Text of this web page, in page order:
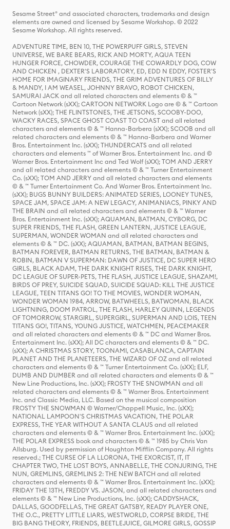
Sesame Street® and associated characters, trademarks and design
elements are owned and licensed by Sesame Workshop. © 2022
Sesame Workshop. All rights reserved.
ADVENTURE TIME, BEN 10, THE POWERPUFF GIRLS, STEVEN
UNIVERSE, WE BARE BEARS, RICK AND MORTY, AQUA TEEN
HUNGER FORCE, CHOWDER, COURAGE THE COWARDLY DOG, COW
AND CHICKEN , DEXTER'S LABORATORY, ED, EDD N EDDY, FOSTER'S
HOME FOR IMAGINARY FRIENDS, THE GRIM ADVENTURES OF BILLY
& MANDY, I AM WEASEL, JOHNNY BRAVO, ROBOT CHICKEN,
SAMURAI JACK and all related characters and elements © & ™
Cartoon Network (sXX); CARTOON NETWORK Logo are © & ™ Cartoon
Network (sXX); THE FLINTSTONES, THE JETSONS, SCOOBY-DOO,
WACKY RACES, SPACE GHOST COAST TO COAST and all related
characters and elements © & ™ Hanna-Barbera (sXX); SCOOB and all
related characters and elements © & ™ Hanna-Barbera and Warner
Bros. Entertainment Inc. (sXX); THUNDERCATS and all related
characters and elements ™ of Warner Bros. Entertainment Inc. and ©
Warner Bros. Entertainment Inc and Ted Wolf (sXX); TOM AND JERRY
and all related characters and elements © & ™ Turner Entertainment
Co. (sXX); TOM AND JERRY and all related characters and elements
© & ™ Turner Entertainment Co. And Warner Bros. Entertainment Inc.
(sXX); BUGS BUNNY BUILDERS: ANIMATED SERIES, LOONEY TUNES,
SPACE JAM, SPACE JAM: A NEW LEGACY, ANIMANIACS, PINKY AND
THE BRAIN and all related characters and elements © & ™ Warner
Bros. Entertainment Inc. (sXX); AQUAMAN, BATMAN, CYBORG, DC
SUPER FRIENDS, THE FLASH, GREEN LANTERN, JUSTICE LEAGUE,
SUPERMAN, WONDER WOMAN and all related characters and
elements © & ™ DC. (sXX); AQUAMAN, BATMAN, BATMAN BEGINS,
BATMAN FOREVER, BATMAN RETURNS, THE BATMAN, BATMAN &
ROBIN, BATMAN V SUPERMAN: DAWN OF JUSTICE, DC SUPER HERO
GIRLS, BLACK ADAM, THE DARK KNIGHT RISES, THE DARK KNIGHT,
DC LEAGUE OF SUPER-PETS, THE FLASH, JUSTICE LEAGUE, SHAZAM!,
BIRDS OF PREY, SUICIDE SQUAD, SUICIDE SQUAD: KILL THE JUSTICE
LEAGUE, TEEN TITANS GO! TO THE MOVIES, WONDER WOMAN,
WONDER WOMAN 1984, ARROW, BATWHEELS, BATWOMAN, BLACK
LIGHTNING, DOOM PATROL, THE FLASH, HARLEY QUINN, LEGENDS
OF TOMORROW, STARGIRL, SUPERGIRL, SUPERMAN AND LOIS, TEEN
TITANS GO!, TITANS, YOUNG JUSTICE, WATCHMEN, PEACEMAKER
and all related characters and elements © & ™ DC and Warner Bros.
Entertainment Inc. (sXX); All DC characters and elements © & ™ DC.
(sXX); A CHRISTMAS STORY, TOONAMI, CASABLANCA, CAPTAIN
PLANET AND THE PLANETEERS, THE WIZARD OF OZ and all related
characters and elements © & ™ Turner Entertainment Co. (sXX); ELF,
DUMB AND DUMBER and all related characters and elements © & ™
New Line Productions, Inc. (sXX); FROSTY THE SNOWMAN and all
related characters and elements © & ™ Warner Bros. Entertainment
Inc. and Classic Media, LLC. Based on the musical composition
FROSTY THE SNOWMAN © Warner/Chappell Music, Inc. (sXX);
NATIONAL LAMPOON'S CHRISTMAS VACATION, THE POLAR
EXPRESS, THE YEAR WITHOUT A SANTA CLAUS and all related
characters and elements © & ™ Warner Bros. Entertainment Inc. (sXX);
THE POLAR EXPRESS book and characters © & ™ 1985 by Chris Van
Allsburg. Used by permission of Houghton Mifflin Company. All rights
reserved.; THE CURSE OF LA LLORONA, THE EXORCIST, IT, IT
CHAPTER TWO, THE LOST BOYS, ANNABELLE, THE CONJURING, THE
NUN, GREMLINS, GREMLINS 2: THE NEW BATCH and all related
characters and elements © & ™ Warner Bros. Entertainment Inc. (sXX);
FRIDAY THE 13TH, FREDDY VS. JASON, and all related characters and
elements © & ™ New Line Productions, Inc. (sXX); CADDYSHACK,
DALLAS, GOODFELLAS, THE GREAT GATSBY, READY PLAYER ONE,
THE O.C., PRETTY LITTLE LIARS, WESTWORLD, CORPSE BRIDE, THE
BIG BANG THEORY, FRIENDS, BEETLEJUICE, GILMORE GIRLS, GOSSIP